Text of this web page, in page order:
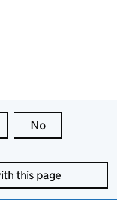
this page is useful
No
this page